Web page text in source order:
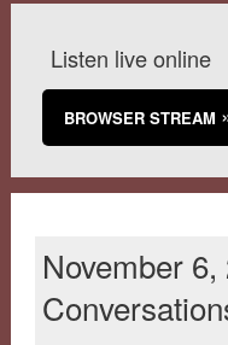
Listen live online
BROWSER STREAM
November